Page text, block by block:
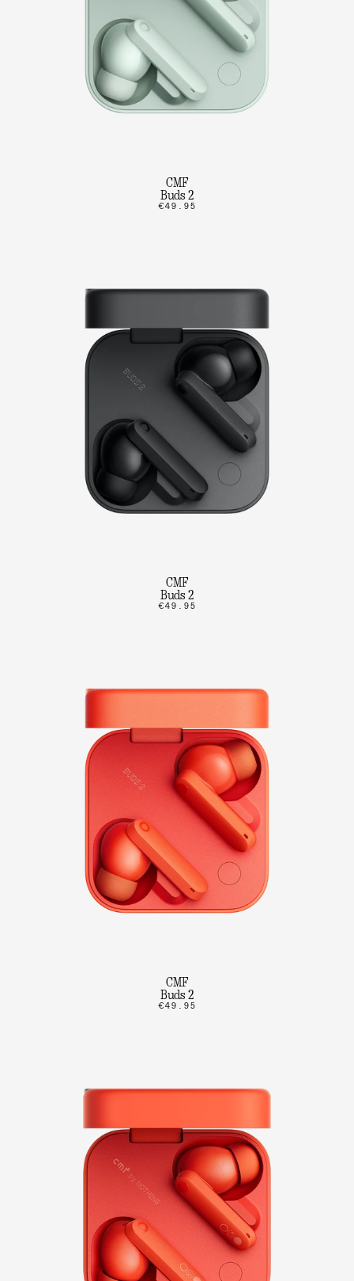
CMF
Buds 2
€49.95
CMF
Buds 2
€49.95
CMF
Buds 2
€49.95